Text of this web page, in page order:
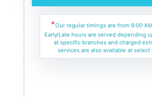
*Our regular timings are from 9:00
Early/Late hours are served depending
at specific branches and charged
services are also available at select